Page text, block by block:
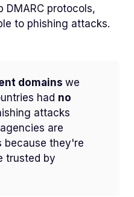
DMARC protocols,
to phishing attacks.
domains we
had no
attacks
are
because they're
trusted by